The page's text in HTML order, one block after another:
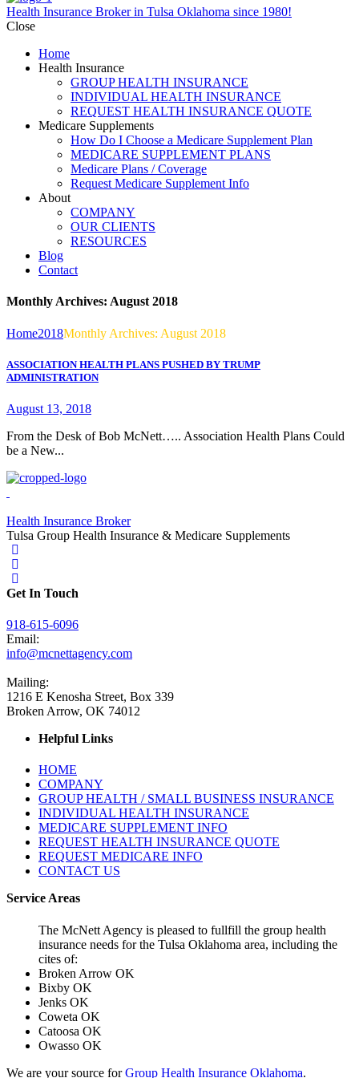
Health Insurance Broker in Tulsa Oklahoma since 1980!
Close
Home
Health Insurance
GROUP HEALTH INSURANCE
INDIVIDUAL HEALTH INSURANCE
REQUEST HEALTH INSURANCE QUOTE
Medicare Supplements
How Do I Choose a Medicare Supplement Plan
MEDICARE SUPPLEMENT PLANS
Medicare Plans / Coverage
Request Medicare Supplement Info
About
COMPANY
OUR CLIENTS
RESOURCES
Blog
Contact
Monthly Archives: August 2018
Home2018Monthly Archives: August 2018
ASSOCIATION HEALTH PLANS PUSHED BY TRUMP
ADMINISTRATION
August 13, 2018
From the Desk of Bob McNett….. Association Health Plans Could
be a New...
Health Insurance Broker
Tulsa Group Health Insurance & Medicare Supplements
Get In Touch
918-615-6096
Email:
info@mcnettagency.com
Mailing:
1216 E Kenosha Street, Box 339
Broken Arrow, OK 74012
Helpful Links
HOME
COMPANY
GROUP HEALTH / SMALL BUSINESS INSURANCE
INDIVIDUAL HEALTH INSURANCE
MEDICARE SUPPLEMENT INFO
REQUEST HEALTH INSURANCE QUOTE
REQUEST MEDICARE INFO
CONTACT US
Service Areas
The McNett Agency is pleased to fullfill the group health
insurance needs for the Tulsa Oklahoma area, including the
cites of:
Broken Arrow OK
Bixby OK
Jenks OK
Coweta OK
Catoosa OK
Owasso OK
We are your source forGroup Health Insurance Oklahoma.